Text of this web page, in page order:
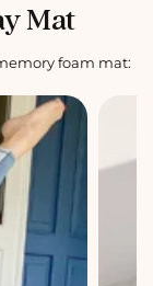
Mat
foam mat: